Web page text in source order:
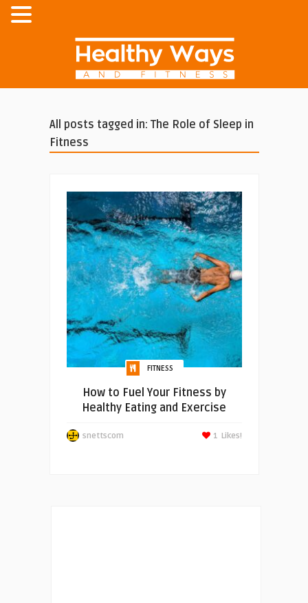
All posts tagged in: The Role of Sleep in
Fitness
FITNESS
How to Fuel Your Fitness by
Healthy Eating and Exercise
snettscom Likes!
1